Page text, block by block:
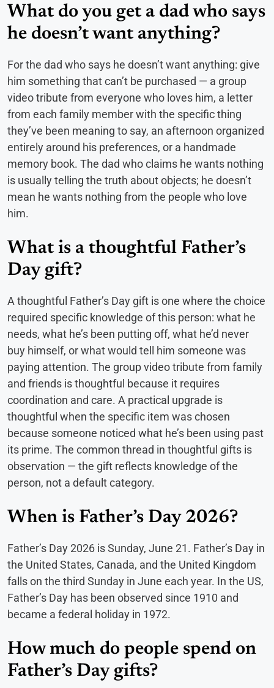
What do you get a dad who says
he doesn’t want anything?
For the dad who says he doesn’t want anything: give
him something that can’t be purchased — a group
video tribute from everyone who loves him, a letter
from each family member with the specific thing
they’ve been meaning to say, an afternoon organized
entirely around his preferences, or a handmade
memory book. The dad who claims he wants nothing
is usually telling the truth about objects; he doesn’t
mean he wants nothing from the people who love
him.
What is a thoughtful Father’s
Day gift?
A thoughtful Father’s Day gift is one where the choice
required specific knowledge of this person: what he
needs, what he’s been putting off, what he’d never
buy himself, or what would tell him someone was
paying attention. The group video tribute from family
and friends is thoughtful because it requires
coordination and care. A practical upgrade is
thoughtful when the specific item was chosen
because someone noticed what he’s been using past
its prime. The common thread in thoughtful gifts is
observation — the gift reflects knowledge of the
person, not a default category.
When is Father’s Day 2026?
Father’s Day 2026 is Sunday, June 21. Father’s Day in
the United States, Canada, and the United Kingdom
falls on the third Sunday in June each year. In the US,
Father’s Day has been observed since 1910 and
became a federal holiday in 1972.
How much do people spend on
Father’s Day gifts?